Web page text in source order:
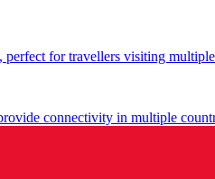
for travellers visiting
connectivity in multiple